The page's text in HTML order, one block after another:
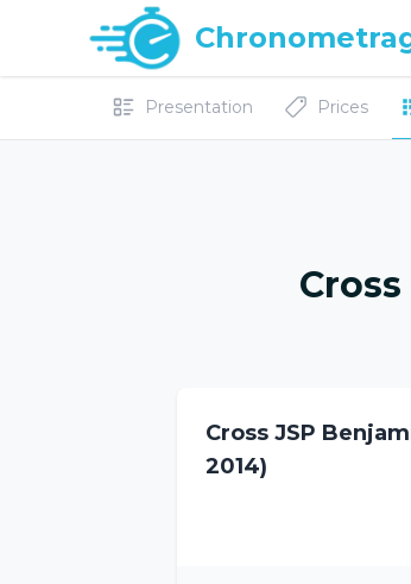
Presentation Prices
Cross JSP
2014)